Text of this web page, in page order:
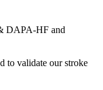
DAPA-HF and
to validate our stroke